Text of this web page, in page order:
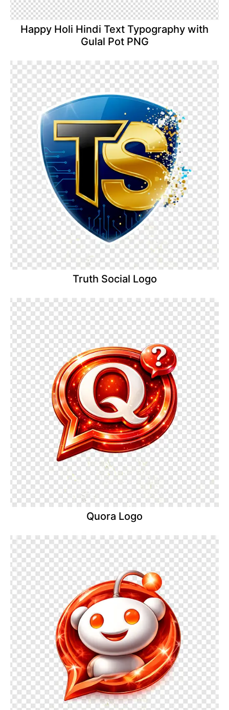
Happy Holi Hindi Text Typography with
Gulal Pot PNG
Truth Social Logo
Quora Logo